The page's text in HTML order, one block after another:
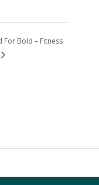
For Bold – Fitness